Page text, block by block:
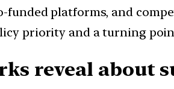
platforms, and
priority and a turning
reveal about